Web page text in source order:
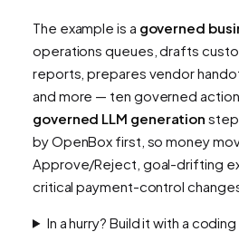
The example is a governed
operations queues, drafts
reports, prepares vendor
and more — ten governed
governed LLM generation
by OpenBox first, so money
Approve/Reject, goal-drifting
critical payment-control
In a hurry? Build it with a